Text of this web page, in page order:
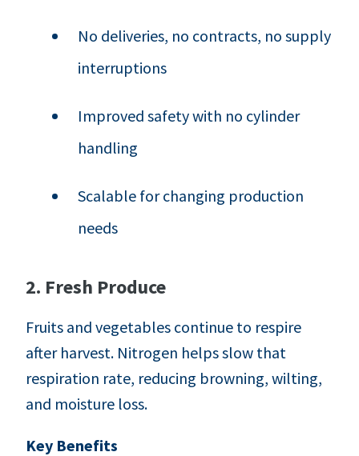
No deliveries, no contracts, no supply
interruptions
Improved safety with no cylinder
handling
Scalable for changing production
needs
2. Fresh Produce
Fruits and vegetables continue to respire
after harvest. Nitrogen helps slow that
respiration rate, reducing browning, wilting,
and moisture loss.
Key Benefits